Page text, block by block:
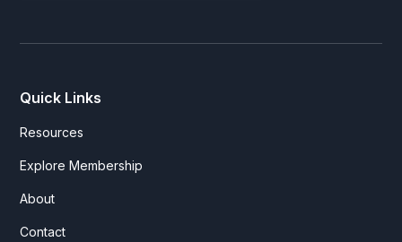
Quick Links
Resources
Explore Membership
About
Contact